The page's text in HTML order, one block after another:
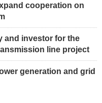
cooperation on
and investor for the
line project
generation and grid